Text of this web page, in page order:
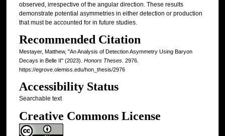
observed, irrespective of the angular direction. These results
demonstrate potential asymmetries in either detection or production
that must be accounted for in future studies.
Recommended Citation
Mestayer, Matthew, "An Analysis of Detection Asymmetry Using Baryon
Decays in Belle II" (2023). Honors Theses. 2976.
https://egrove.olemiss.edu/hon_thesis/2976
Accessibility Status
Searchable text
Creative Commons License